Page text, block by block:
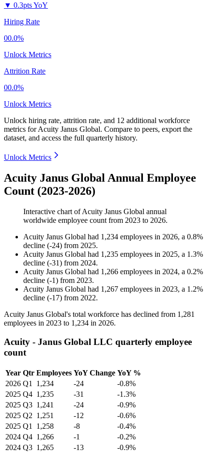
▼ 0.3pts YoY
Hiring Rate
00.0%
Unlock Metrics
Attrition Rate
00.0%
Unlock Metrics
Unlock hiring rate, attrition rate, and 12 additional workforce
metrics forAcuity Janus Global. Compare to peers, export the
dataset, and access the full quarterly history.
Unlock Metrics
Acuity Janus Global Annual Employee
Count (2023-2026)
Interactive chart ofAcuity Janus Global annual
worldwide employee count from 2023 to 2026.
Acuity Janus Global had 1,234 employees in 2026, a 0.8%
decline (-24) from 2025.
Acuity Janus Global had 1,235 employees in 2025, a 1.3%
decline (-31) from 2024.
Acuity Janus Global had 1,266 employees in 2024, a 0.2%
decline (-1) from 2023.
Acuity Janus Global had 1,267 employees in 2023, a 1.2%
decline (-17) from 2022.
Acuity Janus Global's total workforce has declined from 1,281
employees in 2023 to 1,234 in 2026.
Acuity - Janus Global LLC quarterly employee
count
Year Qtr Employees YoY Change YoY %
2026 Q1 1,234 -24
-0.8%
2025 Q4 1,235 -31
-1.3%
2025 Q3 1,241 -24
-0.9%
2025 Q2 1,251 -12
-0.6%
2025 Q1 1,258 -8
-0.4%
2024 Q4 1,266 -1
-0.2%
2024 Q3 1,265 -13
-0.9%